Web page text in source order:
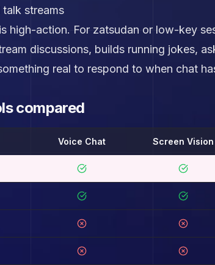
streams
high-action. For zatsudan or low-key
discussions, builds running jokes,
real to respond to when chat
compared
Voice Chat Screen Vision